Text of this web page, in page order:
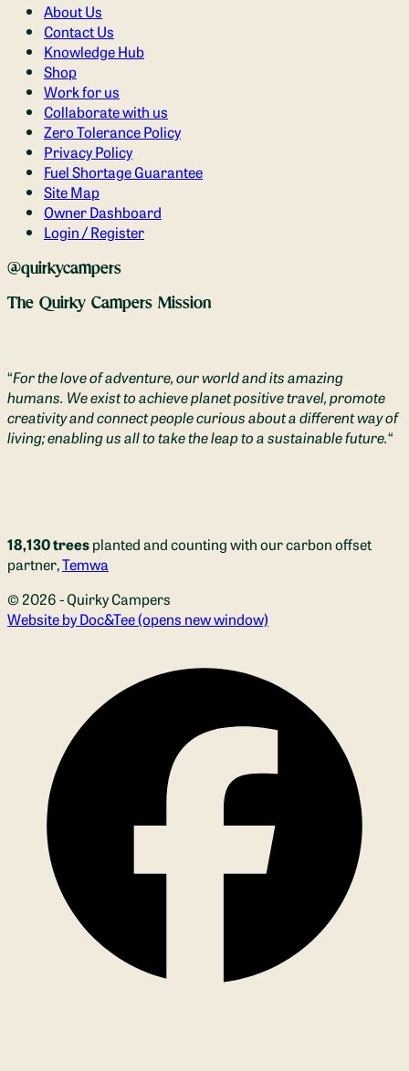
About Us
Contact Us
Knowledge Hub
Shop
Work for us
Collaborate with us
Zero Tolerance Policy
Privacy Policy
Fuel Shortage Guarantee
Site Map
Owner Dashboard
Login / Register
@quirkycampers
The Quirky Campers Mission
“For the love of adventure, our world and its amazing
humans. We exist to achieve planet positive travel, promote
creativity and connect people curious about a different way of
living; enabling us all to take the leap to a sustainable future.“
18,130 treesplanted and counting with our carbon offset
partner,Temwa
© 2026 - Quirky Campers
Website by Doc&Tee(opens new window)